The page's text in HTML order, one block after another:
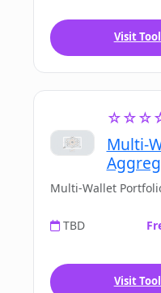
Visit Tool
Multi-
Multi-Wallet
TBD
Visit Tool